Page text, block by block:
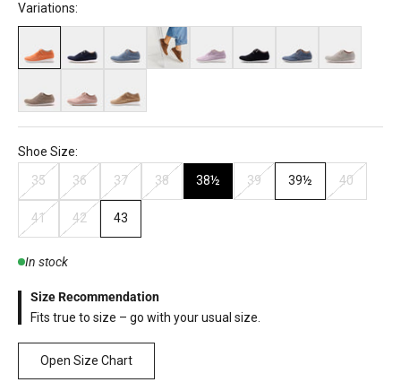
Variations:
Shoe Size:
35 36 37 38 38½ 39 39½ 40
41 42 43
In stock
Size Recommendation
Fits true to size – go with your usual size.
Open Size Chart